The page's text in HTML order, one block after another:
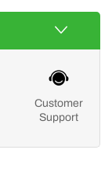
Customer
Support